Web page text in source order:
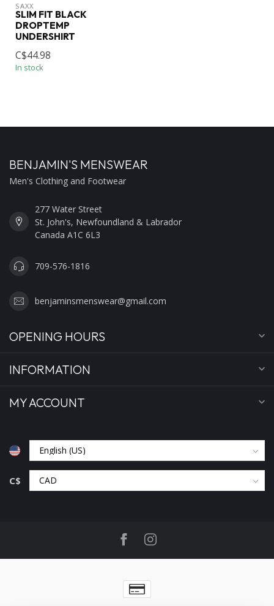
SAXX
SLIM FIT BLACK
DROPTEMP
UNDERSHIRT
C$44.98
In stock
BENJAMIN'S MENSWEAR
Men's Clothing and Footwear
277 Water Street
St. John's, Newfoundland & Labrador
Canada A1C 6L3
709-576-1816
benjaminsmenswear@gmail.com
OPENING HOURS
INFORMATION
MY ACCOUNT
C$